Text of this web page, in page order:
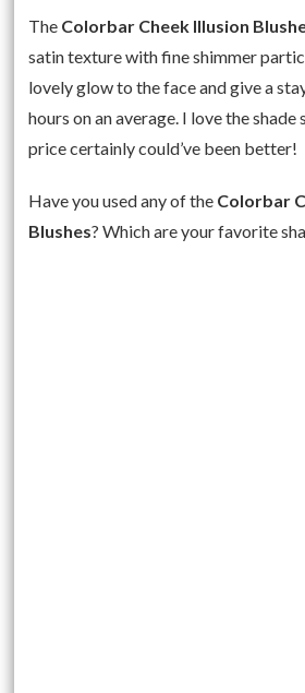
The Colorbar Cheek Illusion
satin texture with fine shimmer
lovely glow to the face and give a
hours on an average. I love the
price certainly could’ve been better!
Have you used any of the Colorbar
Blushes? Which are your favorite